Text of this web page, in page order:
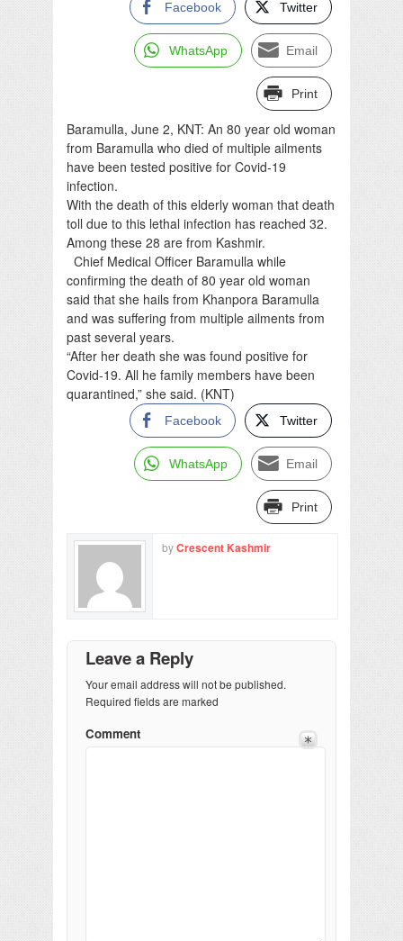
Facebook Twitter
WhatsApp Email
Print
Baramulla, June 2, KNT: An 80 year old woman
from Baramulla who died of multiple ailments
have been tested positive for Covid-19
infection.
With the death of this elderly woman that death
toll due to this lethal infection has reached 32.
Among these 28 are from Kashmir.
Chief Medical Officer Baramulla while
confirming the death of 80 year old woman
said that she hails from Khanpora Baramulla
and was suffering from multiple ailments from
past several years.
“After her death she was found positive for
Covid-19. All he family members have been
quarantined,” she said. (KNT)
Facebook Twitter
WhatsApp Email
Print
byCrescent Kashmir
Leave a Reply
Your email address will not be published.
Required fields are marked
Comment